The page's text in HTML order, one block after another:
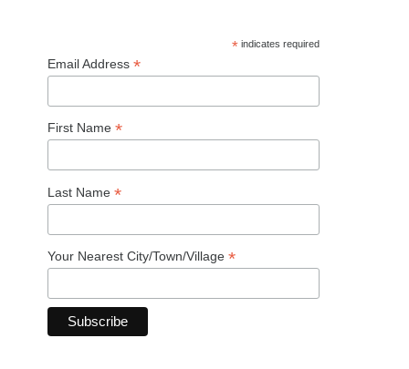
*indicates required
Email Address *
First Name *
Last Name *
Your Nearest City/Town/Village *